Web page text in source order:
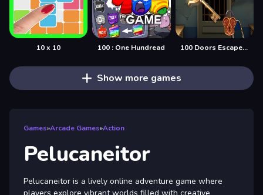
10 x 10 100 : One Hundread 100 Doors Escape Mysteries
Show more games
Games»Arcade Games»Action
Pelucaneitor
Pelucaneitor is a lively online adventure game where